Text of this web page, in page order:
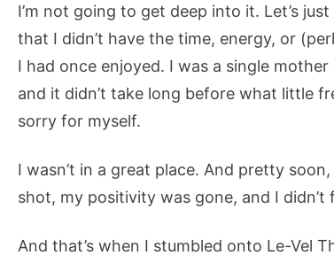
I’m not going to get deep into it. Let’s
that I didn’t have the time, energy, or
I had once enjoyed. I was a single
and it didn’t take long before what little
sorry for myself.
I wasn’t in a great place. And pretty
shot, my positivity was gone, and I
And that’s when I stumbled onto Le-Vel